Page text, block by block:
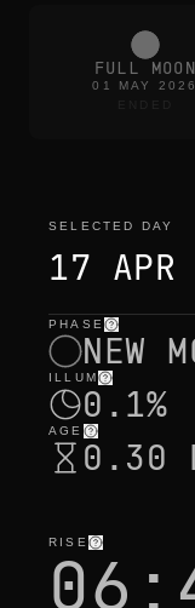
FULL MOON
01 MAY 2026
SELECTED DAY
17 APR
selected day
PHASE
NEW
ILLUM
0.1%
AGE
0.30
RISE